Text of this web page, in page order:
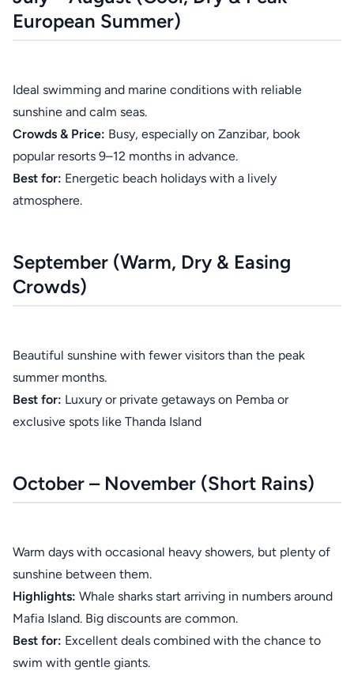
European Summer)
Ideal swimming and marine conditions with reliable
sunshine and calm seas.
Crowds & Price: Busy, especially on Zanzibar, book
popular resorts 9–12 months in advance.
Best for: Energetic beach holidays with a lively
atmosphere.
September (Warm, Dry & Easing
Crowds)
Beautiful sunshine with fewer visitors than the peak
summer months.
Best for: Luxury or private getaways on Pemba or
exclusive spots like Thanda Island
October – November (Short Rains)
Warm days with occasional heavy showers, but plenty of
sunshine between them.
Highlights: Whale sharks start arriving in numbers around
Mafia Island. Big discounts are common.
Best for: Excellent deals combined with the chance to
swim with gentle giants.